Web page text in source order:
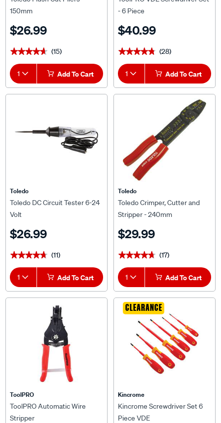
150mm
$26.99
★★★★★
★★★★★ (15)
1 Add To Cart
- 6 Piece
$40.99
★★★★★
★★★★★ (28)
1 Add To Cart
Toledo
Toledo DC Circuit Tester 6-24
Volt
$26.99
★★★★★
★★★★★ (11)
1 Add To Cart
Toledo
Toledo Crimper, Cutter and
Stripper - 240mm
$29.99
★★★★★
★★★★★ (17)
1 Add To Cart
ToolPRO
ToolPRO Automatic Wire
Stripper
CLEARANCE
Kincrome
Kincrome Screwdriver Set 6
Piece VDE